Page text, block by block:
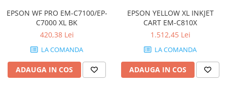
SSD
Carcase
Placi de baza
Ventilatoare carcasa
EPSON WF PRO EM-C7100/EP-
C7000 XL BK
420,38 Lei
LA COMANDA
ADAUGA IN COS
EPSON YELLOW XL INKJET
CART EM-C810X
1.512,45 Lei
LA COMANDA
ADAUGA IN COS